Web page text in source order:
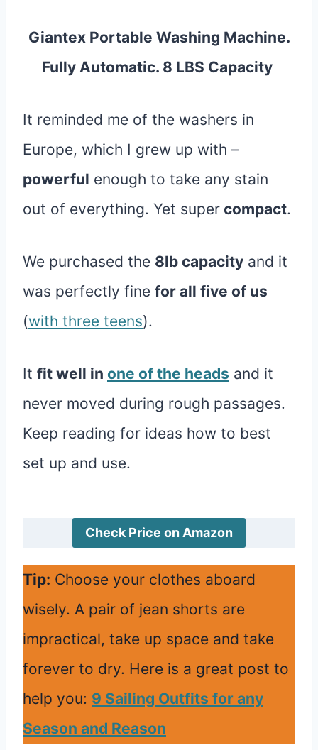
Giantex Portable Washing Machine.
Fully Automatic. 8 LBS Capacity
It reminded me of the washers in
Europe, which I grew up with –
powerful enough to take any stain
out of everything. Yet super compact.
We purchased the 8lb capacity and it
was perfectly fine for all five of us
(with three teens).
It fit well in one of the heads and it
never moved during rough passages.
Keep reading for ideas how to best
set up and use.
Check Price on Amazon
Tip: Choose your clothes aboard
wisely. A pair of jean shorts are
impractical, take up space and take
forever to dry. Here is a great post to
help you: 9 Sailing Outfits for any
Season and Reason